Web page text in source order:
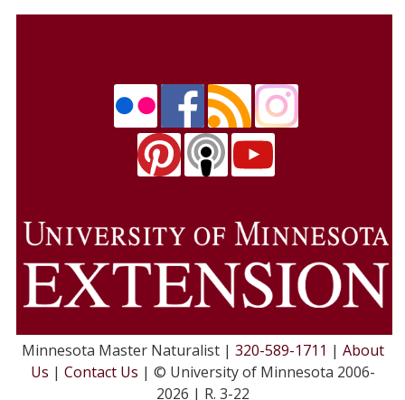
Minnesota Master Naturalist | 320-589-1711 | About
Us | Contact Us | © University of Minnesota 2006-
2026 | R. 3-22